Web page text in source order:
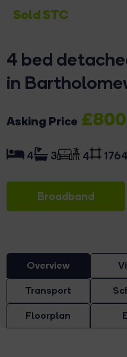
Sold STC
4 bed
in
Asking Price
4 3 4
Broadband
Overview
Transport
Floorplan